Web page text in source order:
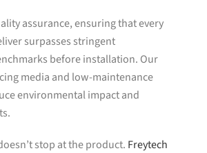
assurance, ensuring that every
surpasses stringent
before installation. Our
media and low-maintenance
environmental impact and
stop at the product. Freytech